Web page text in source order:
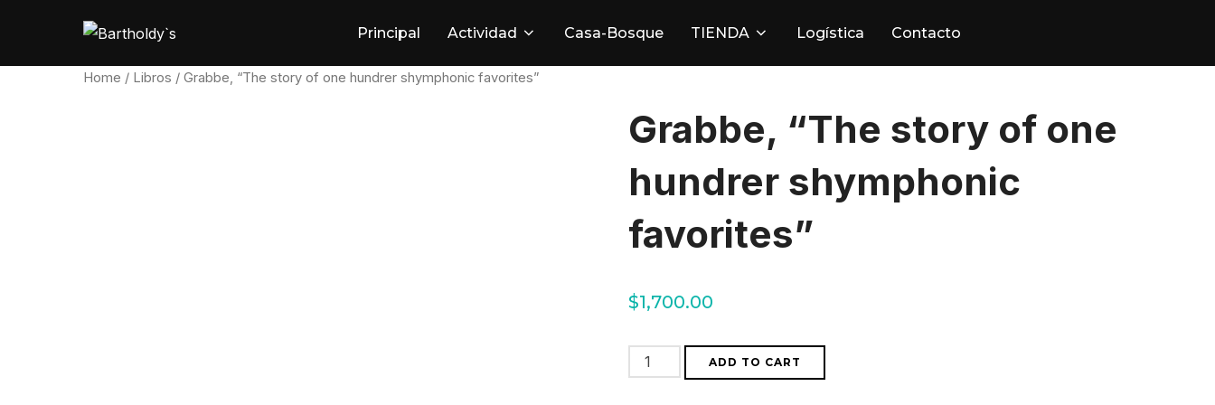
content
Principal Actividad Casa-Bosque TIENDA Logística Contacto
Home / Libros / Grabbe, “The story of one hundrer shymphonic favorites”
Grabbe, “The story of one
hundrer shymphonic
favorites”
$1,700.00
Grabbe,
"The
ADD TO CART